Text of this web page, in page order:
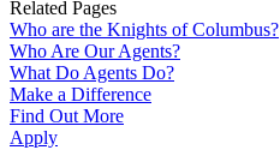
Related Pages
Who are the Knights of Columbus?
Who Are Our Agents?
What Do Agents Do?
Make a Difference
Find Out More
Apply